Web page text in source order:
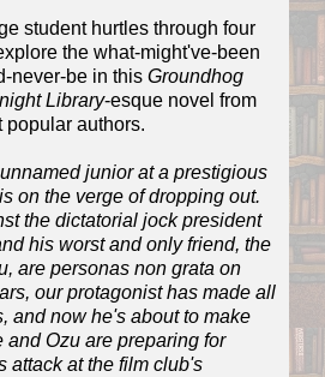
student hurtles through four
the what-might've-been
never-be in this Groundhog
Library-esque novel from
popular authors.
junior at a prestigious
on the verge of dropping out.
the dictatorial jock president
his worst and only friend, the
are personas non grata on
our protagonist has made all
and now he's about to make
and Ozu are preparing for
attack at the film club's